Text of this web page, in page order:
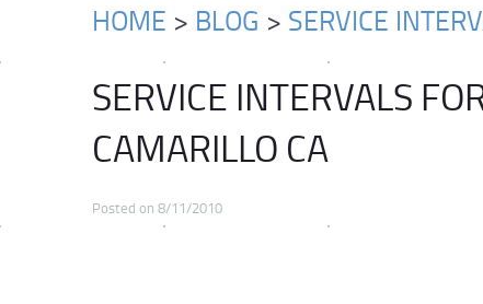
HOME BLOG SERVICE
SERVICE INTERVALS
CAMARILLO CA
Posted on 8/11/2010